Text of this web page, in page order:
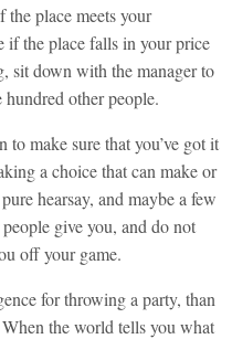
place meets your
if the place falls in your price
sit down with the manager to
other people.
make sure that you’ve got it
a choice that can make or
hearsay, and maybe a few
give you, and do not
off your game.
for throwing a party, than
the world tells you what